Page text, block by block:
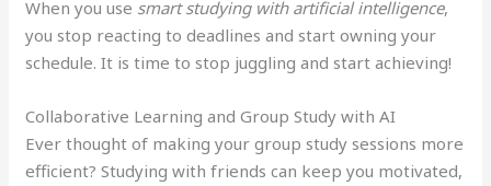
When you use smart studying with artificial intelligence,
you stop reacting to deadlines and start owning your
schedule. It is time to stop juggling and start achieving!
Collaborative Learning and Group Study with AI
Ever thought of making your group study sessions more
efficient? Studying with friends can keep you motivated,